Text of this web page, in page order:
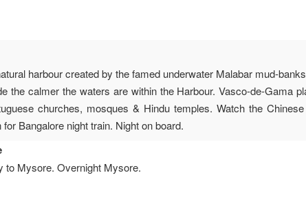
harbour created by the famed underwater Malabar mud-
the calmer the waters are within the Harbour. Vasco-de-Gama
churches, mosques & Hindu temples. Watch the
Bangalore night train. Night on board.
to Mysore. Overnight Mysore.